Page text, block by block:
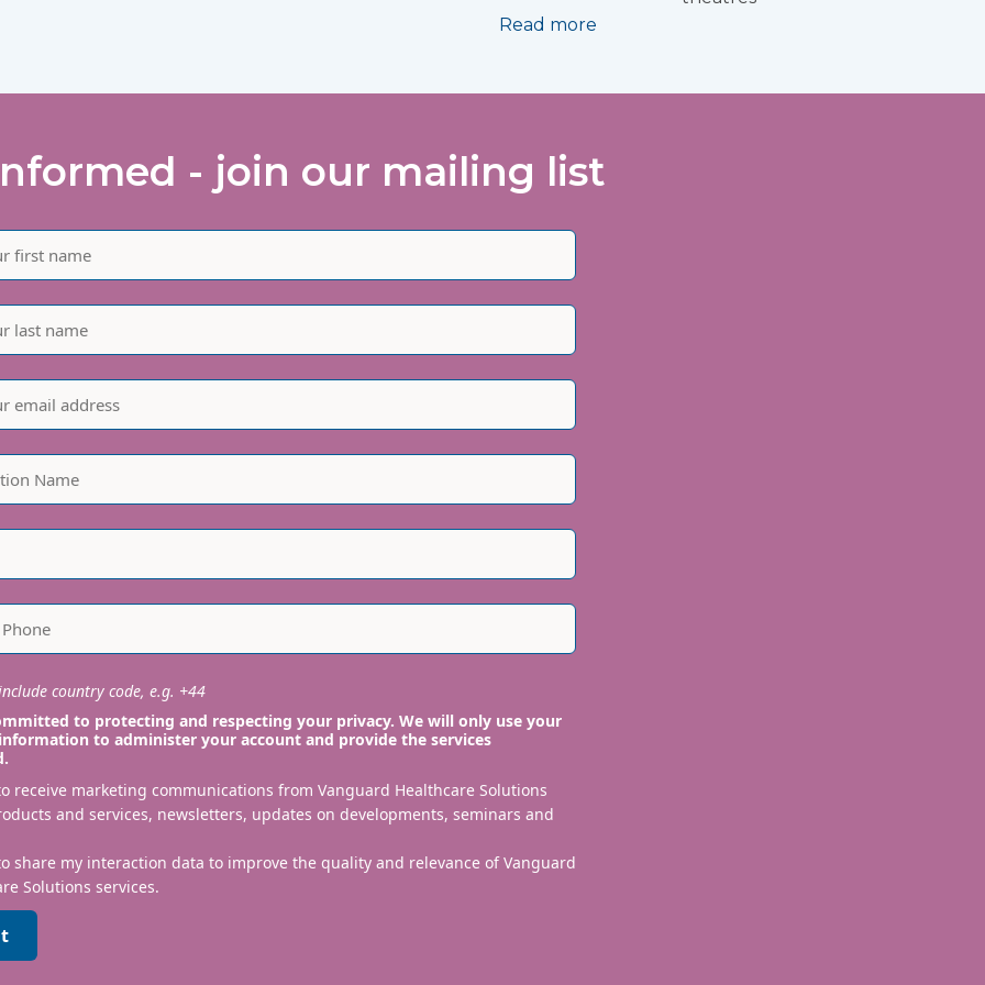
Read more
- join our mailing list
country code, e.g. +44
to protecting and respecting your privacy. We will only use your
to administer your account and provide the services
receive marketing communications from Vanguard Healthcare Solutions
and services, newsletters, updates on developments, seminars and
share my interaction data to improve the quality and relevance of Vanguard
Solutions services.